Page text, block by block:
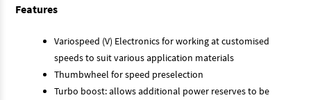
Features
Variospeed (V) Electronics for working at customised
speeds to suit various application materials
Thumbwheel for speed preselection
Turbo boost: allows additional power reserves to be